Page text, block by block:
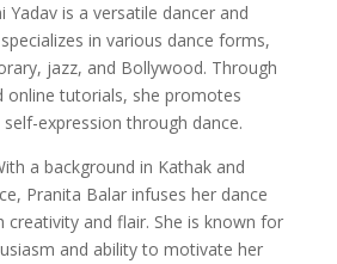
Yadav is a versatile dancer and
in various dance forms,
jazz, and Bollywood. Through
online tutorials, she promotes
expression through dance.
a background in Kathak and
Pranita Balar infuses her dance
creativity and flair. She is known for
and ability to motivate her